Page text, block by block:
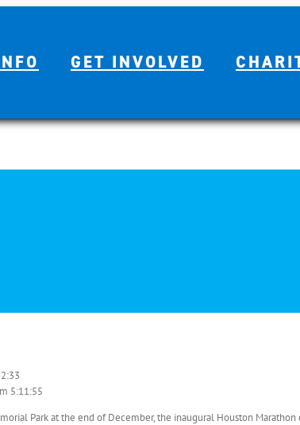
GET INVOLVED
5:11:55
Park at the end of December, the inaugural Houston